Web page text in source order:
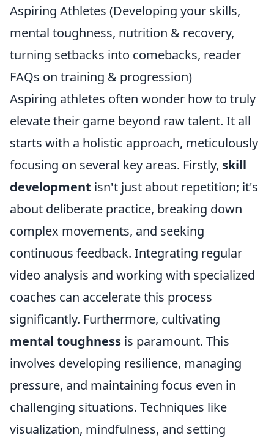
Aspiring Athletes (Developing your skills,
mental toughness, nutrition & recovery,
turning setbacks into comebacks, reader
FAQs on training & progression)
Aspiring athletes often wonder how to truly
elevate their game beyond raw talent. It all
starts with a holistic approach, meticulously
focusing on several key areas. Firstly, skill
development isn't just about repetition; it's
about deliberate practice, breaking down
complex movements, and seeking
continuous feedback. Integrating regular
video analysis and working with specialized
coaches can accelerate this process
significantly. Furthermore, cultivating
mental toughness is paramount. This
involves developing resilience, managing
pressure, and maintaining focus even in
challenging situations. Techniques like
visualization, mindfulness, and setting